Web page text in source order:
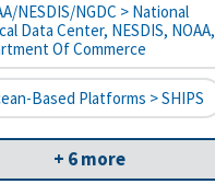
NESDIS/NGDC > National
Data Center, NESDIS, NOAA,
Of Commerce
Based Platforms > SHIPS
+ 6 more